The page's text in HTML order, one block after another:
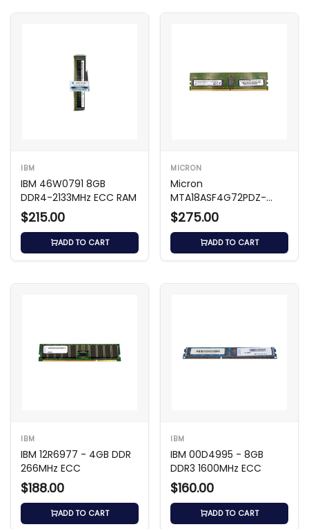
IBM
IBM 46W0791 8GB
DDR4-2133MHz ECC RAM
$215.00
ADD TO CART
MICRON
Micron
MTA18ASF4G72PDZ-
3G2B2TI - 32GB DDR4-
3200 ECC Registered
$275.00
ADD TO CART
IBM
IBM 12R6977 - 4GB DDR
266MHz ECC
$188.00
ADD TO CART
IBM
IBM 00D4995 - 8GB
DDR3 1600MHz ECC
$160.00
ADD TO CART